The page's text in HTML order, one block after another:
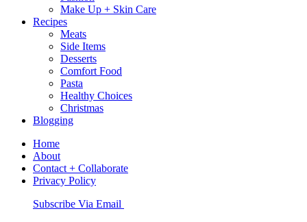
Make Up + Skin Care
Recipes
Meats
Side Items
Desserts
Comfort Food
Pasta
Healthy Choices
Christmas
Blogging
Home
About
Contact + Collaborate
Privacy Policy
Nav
Subscribe Via Email